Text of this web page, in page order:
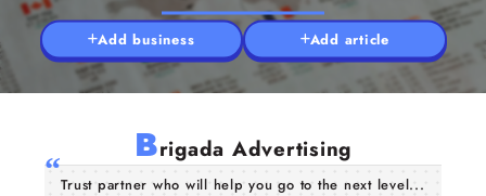
Add business Add article
Brigada Advertising
Trust partner who will help you go to the next level...